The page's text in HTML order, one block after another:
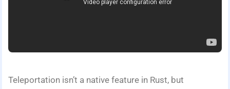
Teleportation isn’t a native feature in Rust, but